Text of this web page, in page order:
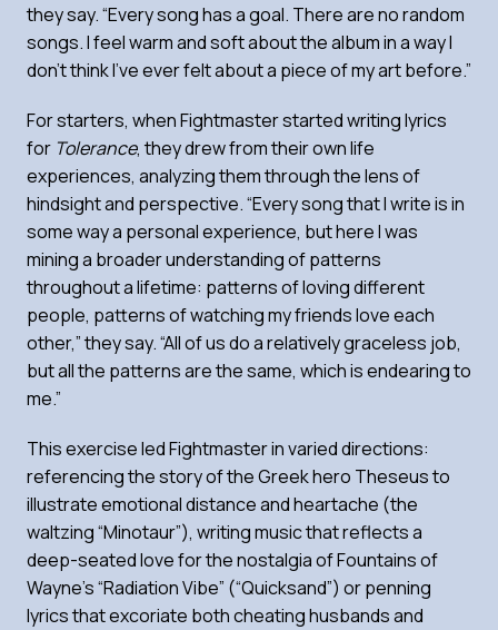
they say. “Every song has a goal. There are no random
songs. I feel warm and soft about the album in a way I
don’t think I’ve ever felt about a piece of my art before.”
For starters, when Fightmaster started writing lyrics
for Tolerance, they drew from their own life
experiences, analyzing them through the lens of
hindsight and perspective. “Every song that I write is in
some way a personal experience, but here I was
mining a broader understanding of patterns
throughout a lifetime: patterns of loving different
people, patterns of watching my friends love each
other,” they say. “All of us do a relatively graceless job,
but all the patterns are the same, which is endearing to
me.”
This exercise led Fightmaster in varied directions:
referencing the story of the Greek hero Theseus to
illustrate emotional distance and heartache (the
waltzing “Minotaur”), writing music that reflects a
deep-seated love for the nostalgia of Fountains of
Wayne’s “Radiation Vibe” (“Quicksand”) or penning
lyrics that excoriate both cheating husbands and